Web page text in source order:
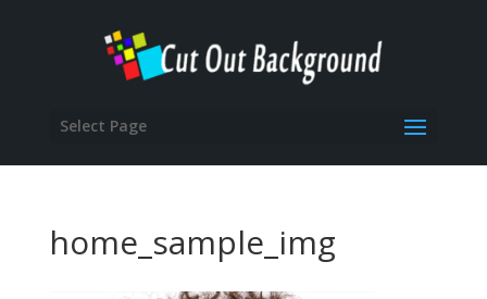
Select Page
home_sample_img